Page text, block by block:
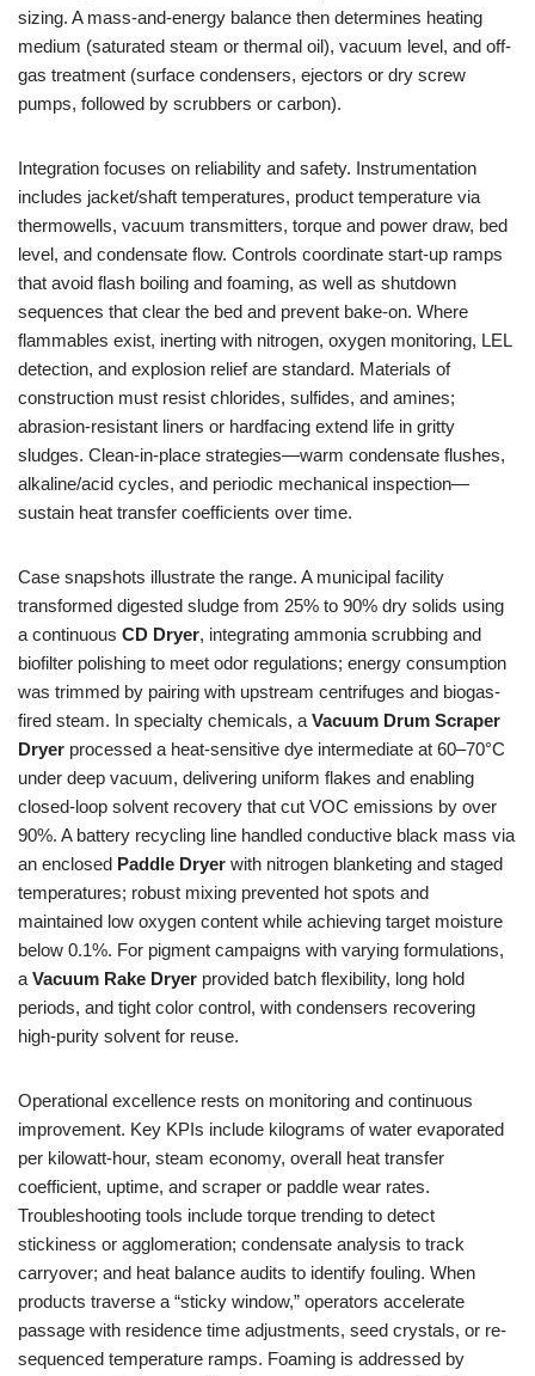
sizing. A mass-and-energy balance then determines heating
medium (saturated steam or thermal oil), vacuum level, and off-
gas treatment (surface condensers, ejectors or dry screw
pumps, followed by scrubbers or carbon).
Integration focuses on reliability and safety. Instrumentation
includes jacket/shaft temperatures, product temperature via
thermowells, vacuum transmitters, torque and power draw, bed
level, and condensate flow. Controls coordinate start-up ramps
that avoid flash boiling and foaming, as well as shutdown
sequences that clear the bed and prevent bake-on. Where
flammables exist, inerting with nitrogen, oxygen monitoring, LEL
detection, and explosion relief are standard. Materials of
construction must resist chlorides, sulfides, and amines;
abrasion-resistant liners or hardfacing extend life in gritty
sludges. Clean-in-place strategies—warm condensate flushes,
alkaline/acid cycles, and periodic mechanical inspection—
sustain heat transfer coefficients over time.
Case snapshots illustrate the range. A municipal facility
transformed digested sludge from 25% to 90% dry solids using
a continuous CD Dryer, integrating ammonia scrubbing and
biofilter polishing to meet odor regulations; energy consumption
was trimmed by pairing with upstream centrifuges and biogas-
fired steam. In specialty chemicals, a Vacuum Drum Scraper
Dryer processed a heat-sensitive dye intermediate at 60–70°C
under deep vacuum, delivering uniform flakes and enabling
closed-loop solvent recovery that cut VOC emissions by over
90%. A battery recycling line handled conductive black mass via
an enclosed Paddle Dryer with nitrogen blanketing and staged
temperatures; robust mixing prevented hot spots and
maintained low oxygen content while achieving target moisture
below 0.1%. For pigment campaigns with varying formulations,
a Vacuum Rake Dryer provided batch flexibility, long hold
periods, and tight color control, with condensers recovering
high-purity solvent for reuse.
Operational excellence rests on monitoring and continuous
improvement. Key KPIs include kilograms of water evaporated
per kilowatt-hour, steam economy, overall heat transfer
coefficient, uptime, and scraper or paddle wear rates.
Troubleshooting tools include torque trending to detect
stickiness or agglomeration; condensate analysis to track
carryover; and heat balance audits to identify fouling. When
products traverse a “sticky window,” operators accelerate
passage with residence time adjustments, seed crystals, or re-
sequenced temperature ramps. Foaming is addressed by